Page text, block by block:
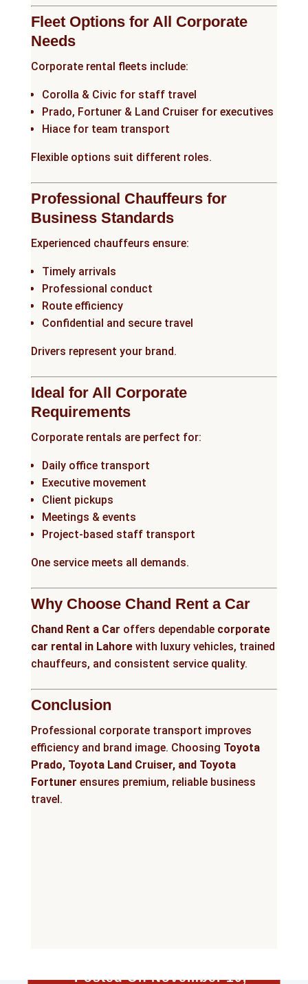
Fleet Options for All Corporate
Needs
Corporate rental fleets include:
Corolla & Civic for staff travel
Prado, Fortuner & Land Cruiser for executives
Hiace for team transport
Flexible options suit different roles.
Professional Chauffeurs for
Business Standards
Experienced chauffeurs ensure:
Timely arrivals
Professional conduct
Route efficiency
Confidential and secure travel
Drivers represent your brand.
Ideal for All Corporate
Requirements
Corporate rentals are perfect for:
Daily office transport
Executive movement
Client pickups
Meetings & events
Project-based staff transport
One service meets all demands.
Why Choose Chand Rent a Car
Chand Rent a Car offers dependable corporate
car rental in Lahorewith luxury vehicles, trained
chauffeurs, and consistent service quality.
Conclusion
Professional corporate transport improves
efficiency and brand image. Choosing Toyota
Prado, Toyota Land Cruiser, and Toyota
Fortuner ensures premium, reliable business
travel.
Posted On November 10,